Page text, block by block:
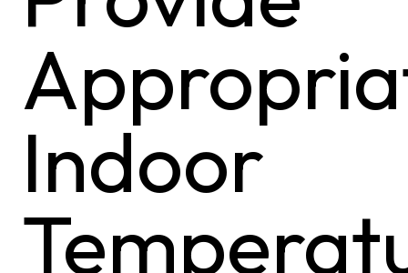
Indoor